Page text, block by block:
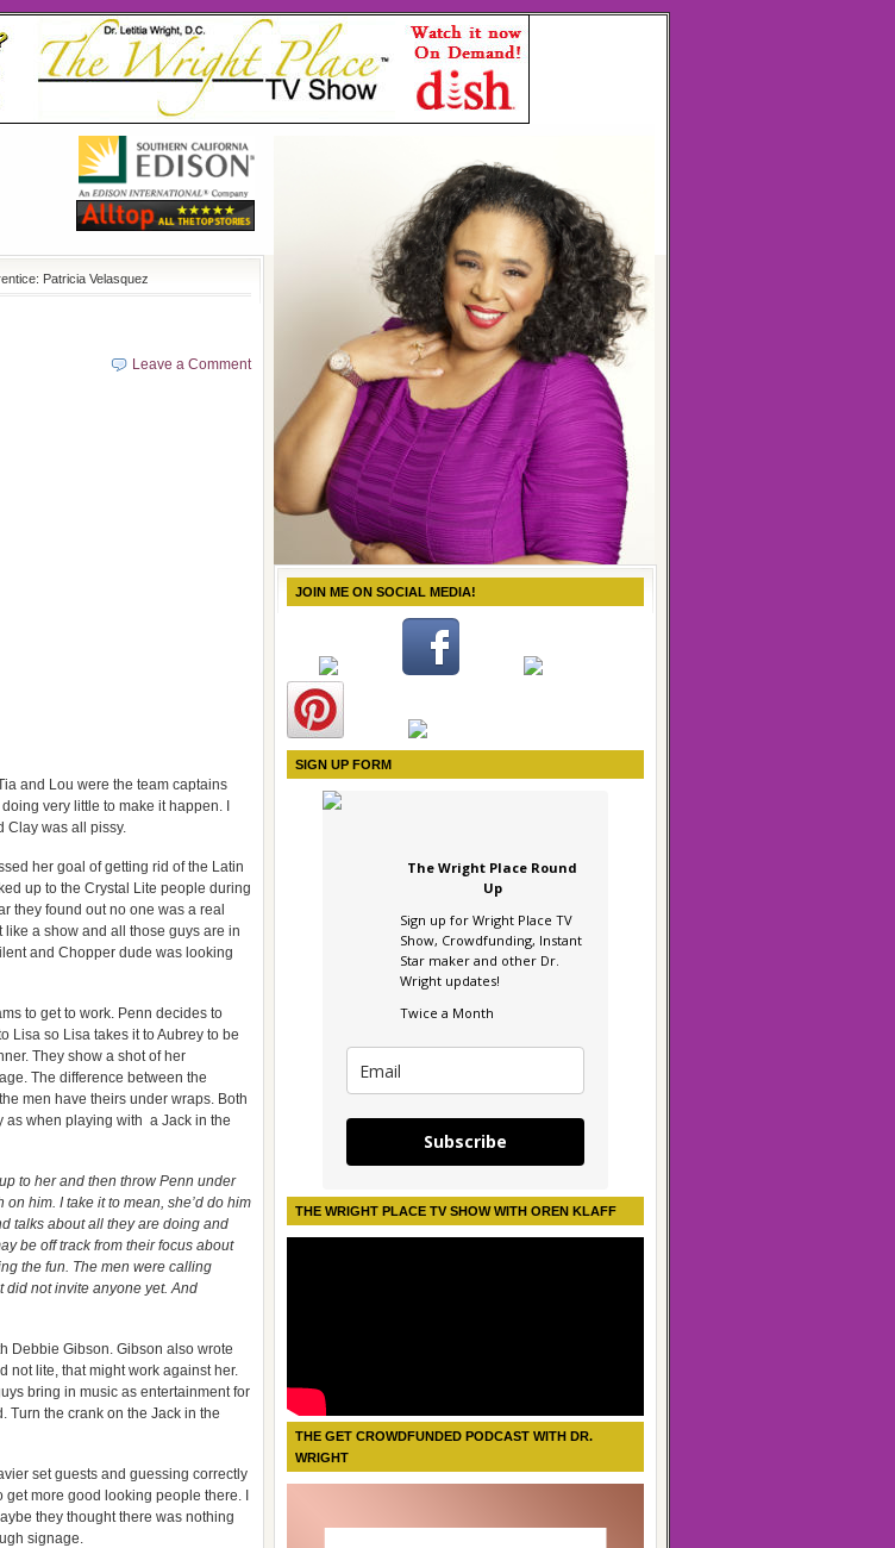
Patricia Velasquez
Leave a Comment
and Lou were the team captains
very little to make it happen. I
Clay was all pissy.
her goal of getting rid of the Latin
up to the Crystal Lite people during
they found out no one was a real
a show and all those guys are in
and Chopper dude was looking
to get to work. Penn decides to
Lisa so Lisa takes it to Aubrey to be
They show a shot of her
The difference between the
men have theirs under wraps. Both
as when playing with a Jack in the
to her and then throw Penn under
him. I take it to mean, she’d do him
talks about all they are doing and
be off track from their focus about
the fun. The men were calling
did not invite anyone yet. And
Debbie Gibson. Gibson also wrote
not lite, that might work against her.
bring in music as entertainment for
Turn the crank on the Jack in the
set guests and guessing correctly
more good looking people there. I
they thought there was nothing
signage.
JOIN ME ON SOCIAL MEDIA!
SIGN UP FORM
The Wright Place Round
Up
Sign up for Wright Place TV
Show, Crowdfunding, Instant
Star maker and other Dr.
Wright updates!
Twice a Month
Subscribe
THE WRIGHT PLACE TV SHOW WITH OREN KLAFF
THE GET CROWDFUNDED PODCAST WITH DR.
WRIGHT